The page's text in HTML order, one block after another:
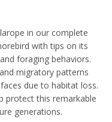
in our complete
with tips on its
foraging behaviors.
migratory patterns
due to habitat loss.
protect this remarkable
generations.